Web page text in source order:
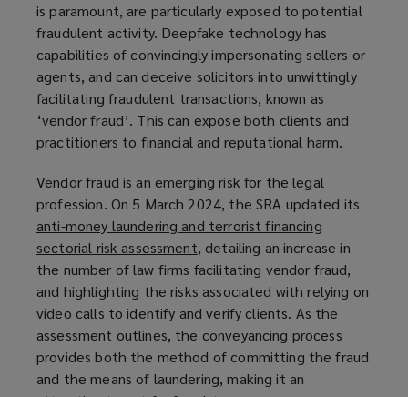
e
s
a
n
)
is paramount, are particularly exposed to potential
fraudulent activity. Deepfake technology has
capabilities of convincingly impersonating sellers or
agents, and can deceive solicitors into unwittingly
facilitating fraudulent transactions, known as
‘vendor fraud’. This can expose both clients and
practitioners to financial and reputational harm.
Vendor fraud is an emerging risk for the legal
profession. On 5 March 2024, the SRA updated its
anti-money laundering and terrorist financing
sectorial risk assessment(
o
p
e
n
s
a
, detailing an increase in
the number of law firms facilitating vendor fraud,
and highlighting the risks associated with relying on
video calls to identify and verify clients. As the
assessment outlines, the conveyancing process
provides both the method of committing the fraud
and the means of laundering, making it an